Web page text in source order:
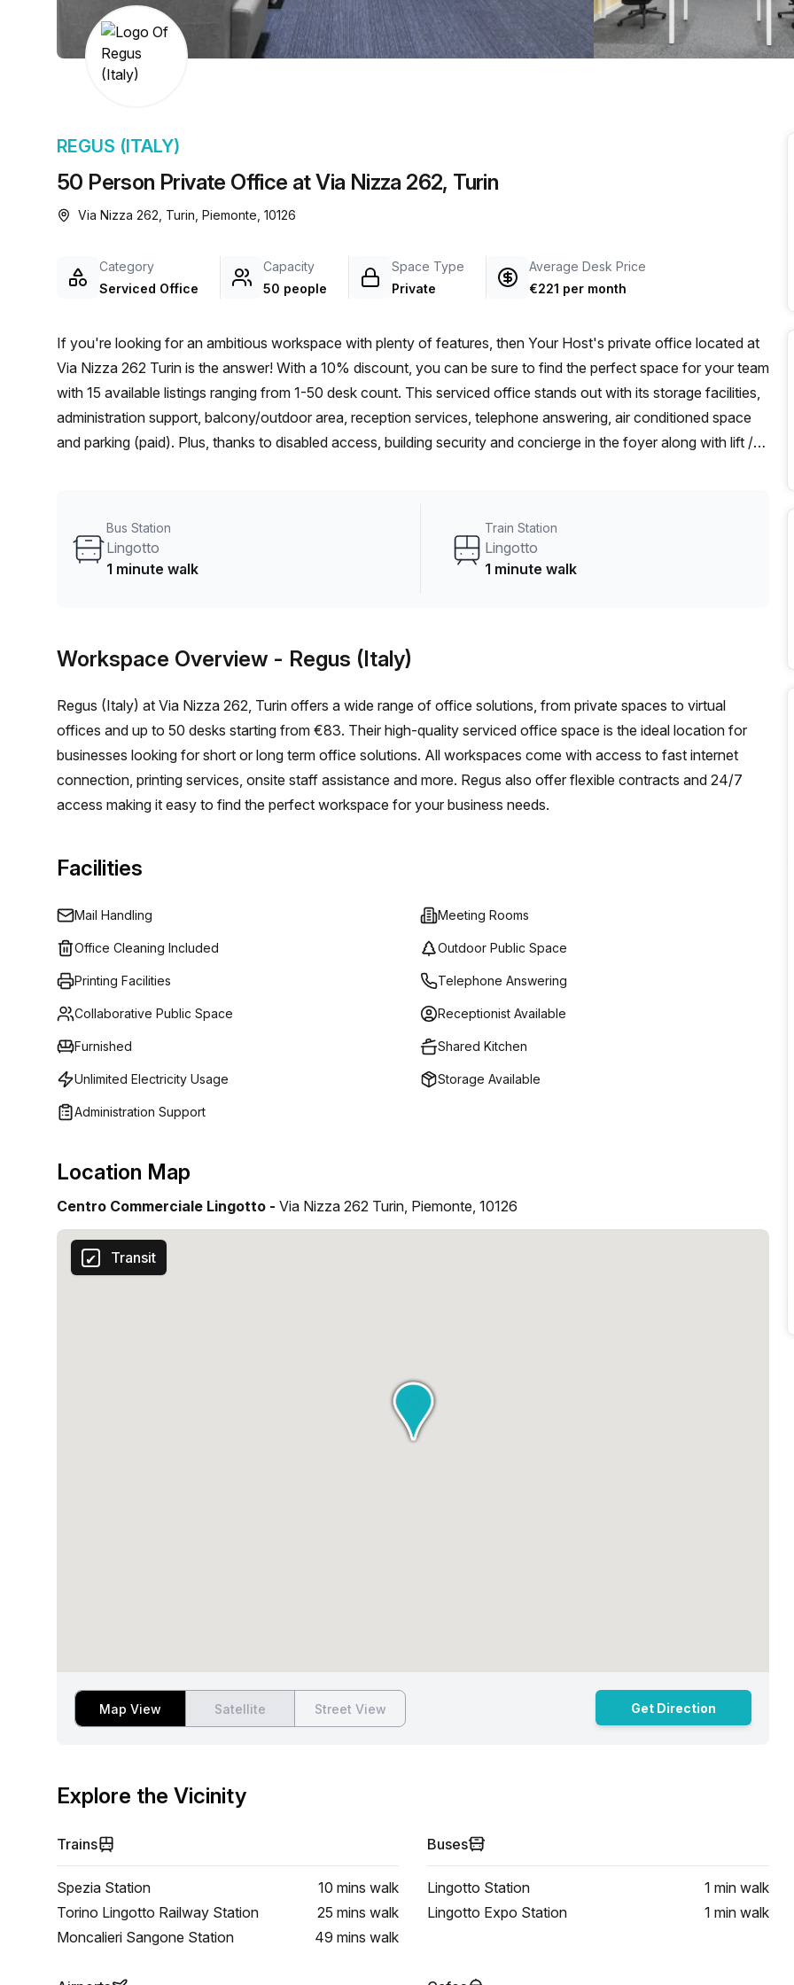
chair, and computer.
a prestigious address.
50 Person Private Office at Via Nizza 262, Turin
REGUS (ITALY)
Via Nizza 262, Turin, Piemonte, 10126
Category
Serviced Office
Capacity
50 people
Space Type
Private
Average Desk Price
€221 per month
If you're looking for an ambitious workspace with plenty of features, then Your Host's private office located at
Via Nizza 262 Turin is the answer! With a 10% discount, you can be sure to find the perfect space for your team
with 15 available listings ranging from 1-50 desk count. This serviced office stands out with its storage facilities,
administration support, balcony/outdoor area, reception services, telephone answering, air conditioned space
and parking (paid). Plus, thanks to disabled access, building security and concierge in the foyer along with lift /
workspace at €3156 weekly (€13712 monthly).
Bus Station
Lingotto
1 minute walk
Train Station
Lingotto
1 minute walk
Workspace Overview - Regus (Italy)
Regus (Italy) at Via Nizza 262, Turin offers a wide range of office solutions, from private spaces to virtual
offices and up to 50 desks starting from €83. Their high-quality serviced office space is the ideal location for
businesses looking for short or long term office solutions. All workspaces come with access to fast internet
connection, printing services, onsite staff assistance and more. Regus also offer flexible contracts and 24/7
access making it easy to find the perfect workspace for your business needs.
Facilities
Mail Handling Meeting Rooms
Office Cleaning Included Outdoor Public Space
Printing Facilities Telephone Answering
Collaborative Public Space Receptionist Available
Furnished Shared Kitchen
Unlimited Electricity Usage Storage Available
Administration Support
Location Map
Centro Commerciale Lingotto - Via Nizza 262 Turin, Piemonte, 10126
Transit
Map View Satellite Street View Get Direction
Explore the Vicinity
Trains
Spezia Station 10 mins walk
Torino Lingotto Railway Station
25 mins walk
Moncalieri Sangone Station
49 mins walk
Buses
Lingotto Station 1 min walk
Lingotto Expo Station
1 min walk